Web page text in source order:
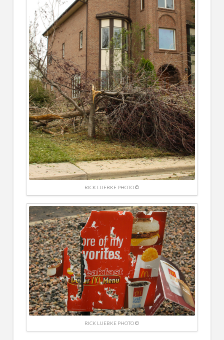
RICK LUEBKE PHOTO ©
RICK LUEBKE PHOTO ©